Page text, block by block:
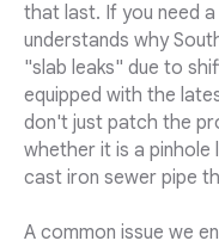
that last. If you need
understands why
"slab leaks" due to
equipped with the
don't just patch the
whether it is a pinhole
cast iron sewer pipe
A common issue we